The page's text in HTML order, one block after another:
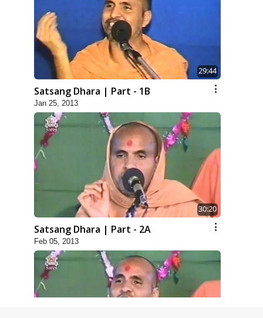
29:44
Satsang Dhara | Part - 1B
Jan 25, 2013
30:20
Satsang Dhara | Part - 2A
Feb 05, 2013